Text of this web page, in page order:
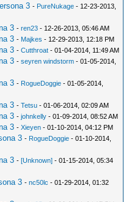
3 - PureNukage - 12-23-2013,
3 -ren23 - 12-26-2013, 05:46 AM
3 - Majkes - 12-29-2013, 12:18 PM
3 -Cutthroat - 01-04-2014, 11:49 AM
3 -seyren windstorm - 01-05-2014,
3 - RogueDoggie - 01-05-2014,
3 -Tetsu - 01-06-2014, 02:09 AM
3 -johnkelly - 01-09-2014, 08:52 AM
3 -Xieyen - 01-10-2014, 04:12 PM
3 - RogueDoggie - 01-10-2014,
3 -[Unknown] - 01-15-2014, 05:34
3 -nc50lc - 01-29-2014, 01:32